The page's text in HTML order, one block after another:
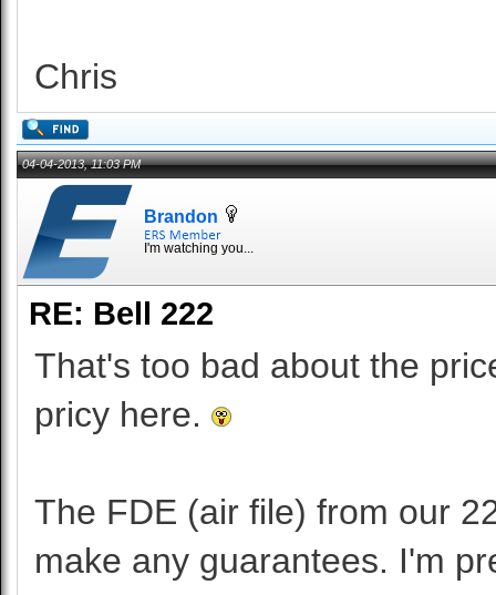
Chris
04-04-2013, 11:03 PM
Brandon
I'm watching you...
RE: Bell 222
That's too bad about the
pricy here.
The FDE (air file) from our
make any guarantees. I'm